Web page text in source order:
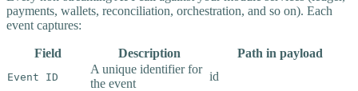
payments, wallets, reconciliation, orchestration, and so on). Each
event captures:
Field Description Path in payload
Event ID
A unique identifier for
the event
id